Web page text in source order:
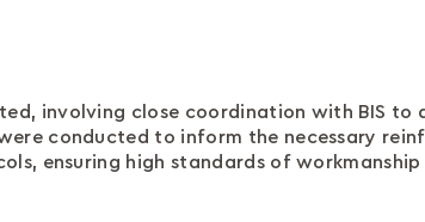
involving close coordination with BIS to
conducted to inform the necessary
ensuring high standards of